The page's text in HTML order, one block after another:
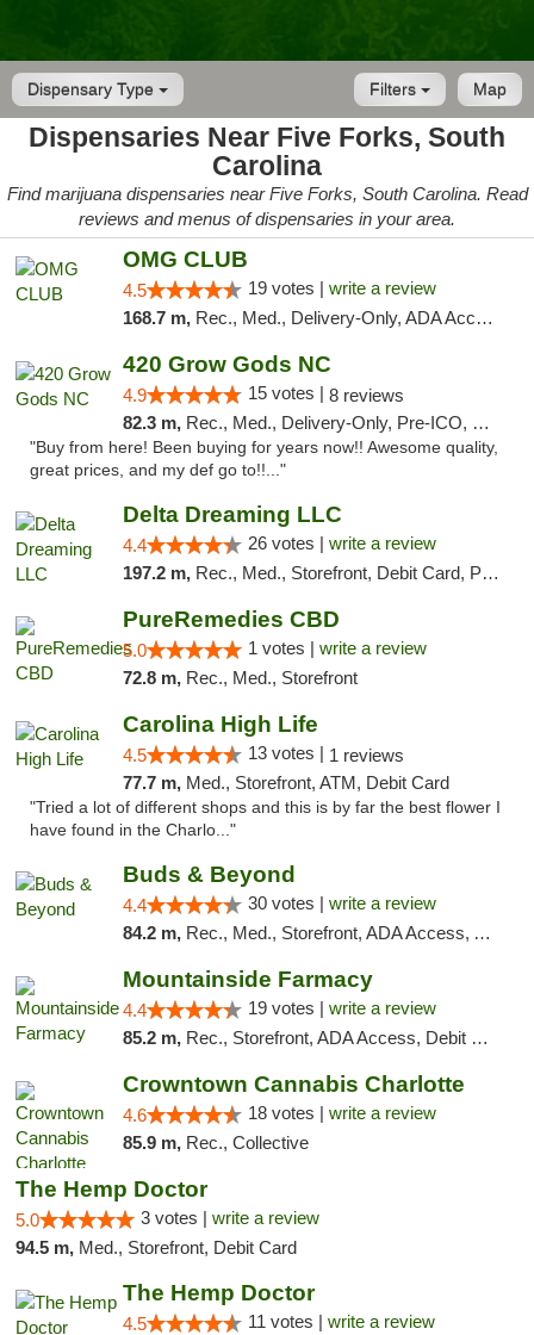
Dispensary Type Map
Filters
Dispensaries Near Five Forks, South
Carolina
Find marijuana dispensaries near Five Forks, South Carolina. Read
reviews and menus of dispensaries in your area.
OMG CLUB
4.5 19 votes | write a review
168.7 m, Rec., Med., Delivery-Only, ADA Access, Member Application Required, Pre-ICO, Debit Card
420 Grow Gods NC
4.9 15 votes | 8 reviews
82.3 m, Rec., Med., Delivery-Only, Pre-ICO, Debit Card
"Buy from here! Been buying for years now!! Awesome quality,
great prices, and my def go to!!..."
Delta Dreaming LLC
4.4 26 votes | write a review
197.2 m, Rec., Med., Storefront, Debit Card, Pickup
PureRemedies CBD
5.0 1 votes | write a review
72.8 m, Rec., Med., Storefront
Carolina High Life
4.5 13 votes | 1 reviews
77.7 m, Med., Storefront, ATM, Debit Card
"Tried a lot of different shops and this is by far the best flower I
have found in the Charlo..."
Buds & Beyond
4.4 30 votes | write a review
84.2 m, Rec., Med., Storefront, ADA Access, ATM, Debit Card, Pickup
Mountainside Farmacy
4.4 19 votes | write a review
85.2 m, Rec., Storefront, ADA Access, Debit Card
Crowntown Cannabis Charlotte
4.6 18 votes | write a review
85.9 m, Rec., Collective
The Hemp Doctor
5.0 3 votes | write a review
94.5 m, Med., Storefront, Debit Card
The Hemp Doctor
4.5 11 votes | write a review